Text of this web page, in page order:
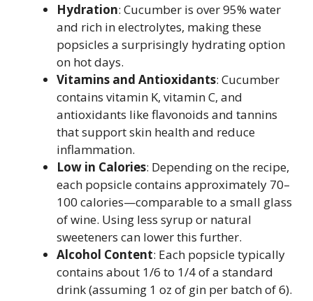
Hydration: Cucumber is over 95% water
and rich in electrolytes, making these
popsicles a surprisingly hydrating option
on hot days.
Vitamins and Antioxidants: Cucumber
contains vitamin K, vitamin C, and
antioxidants like flavonoids and tannins
that support skin health and reduce
inflammation.
Low in Calories: Depending on the recipe,
each popsicle contains approximately 70–
100 calories—comparable to a small glass
of wine. Using less syrup or natural
sweeteners can lower this further.
Alcohol Content: Each popsicle typically
contains about 1/6 to 1/4 of a standard
drink (assuming 1 oz of gin per batch of 6).